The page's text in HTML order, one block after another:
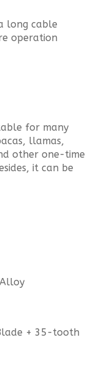
long cable
operation
for many
llamas,
other one-time
it can be
+ 35-tooth